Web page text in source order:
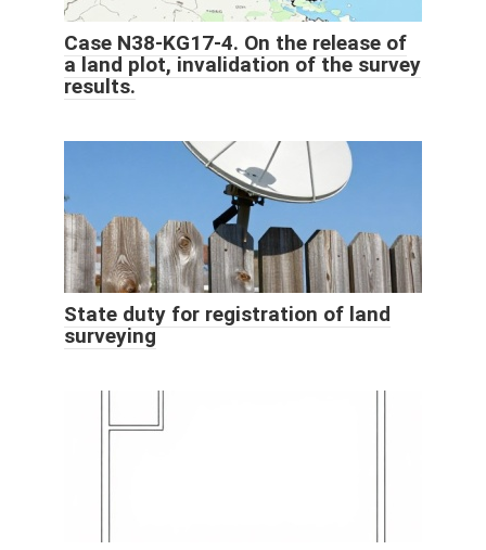
Case N38-KG17-4. On the release of
a land plot, invalidation of the survey
results.
State duty for registration of land
surveying